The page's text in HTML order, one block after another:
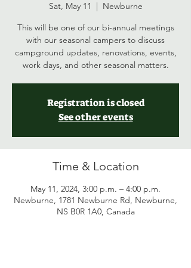
Sat, May 11
  |
Newburne
This will be one of our bi-annual meetings
with our seasonal campers to discuss
campground updates, renovations, events,
work days, and other seasonal matters.
Registration is closed
See other events
Time & Location
May 11, 2024, 3:00 p.m. – 4:00 p.m.
Newburne, 1781 Newburne Rd, Newburne,
NS B0R 1A0, Canada